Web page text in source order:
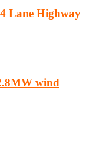
Lane Highway
wind